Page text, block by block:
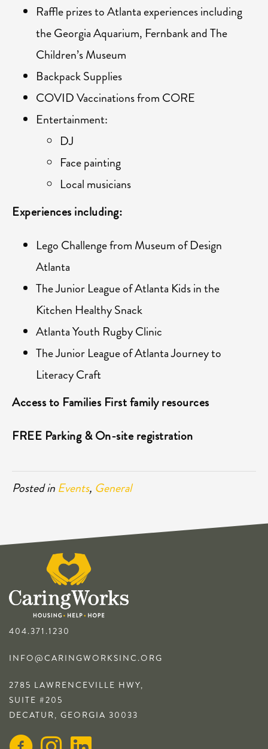
Raffle prizes to Atlanta experiences including
the Georgia Aquarium, Fernbank and The
Children’s Museum
Backpack Supplies
COVID Vaccinations from CORE
Entertainment:
DJ
Face painting
Local musicians
Experiences including:
Lego Challenge from Museum of Design
Atlanta
The Junior League of Atlanta Kids in the
Kitchen Healthy Snack
Atlanta Youth Rugby Clinic
The Junior League of Atlanta Journey to
Literacy Craft
Access to Families First family resources
FREE Parking & On-site registration
Posted in Events, General
404.371.1230
INFO@CARINGWORKSINC.ORG
2785 LAWRENCEVILLE HWY,
SUITE #205
DECATUR, GEORGIA 30033